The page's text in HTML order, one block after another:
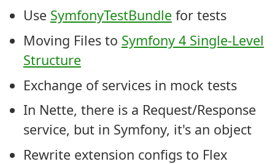
Use SymfonyTestBundle for tests
Moving Files to Symfony 4 Single-Level
Structure
Exchange of services in mock tests
In Nette, there is a Request/Response
service, but in Symfony, it's an object
Rewrite extension configs to Flex